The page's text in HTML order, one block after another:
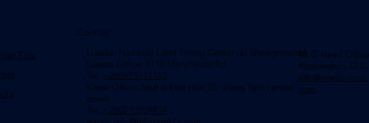
Title
Contact
Lusaka: National Land Titling Center (at Showgrounds)
Lusaka Office: 6110 Manchinchi Rd.
Tel: +260975111113
​Kitwe Office: Nkana East plot 26, along 16th central
street.
Tel: +260770709414
MLG Head Office
Washington, D.C.
info@mediciland.
com